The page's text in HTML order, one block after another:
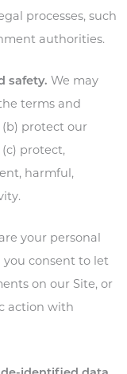
processes, such
authorities.
safety. We may
terms and
protect our
protect,
harmful,
your personal
you consent to let
on our Site, or
action with